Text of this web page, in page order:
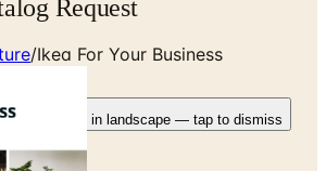
Request
/Ikea For Your Business
Pages fit best in landscape — tap to dismiss